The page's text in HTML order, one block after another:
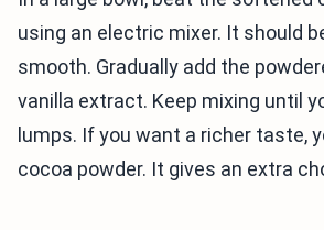
using an electric mixer. It should
smooth. Gradually add the
vanilla extract. Keep mixing until
lumps. If you want a richer taste,
cocoa powder. It gives an extra